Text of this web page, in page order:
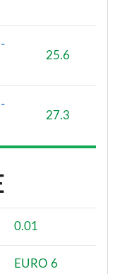
25.6
27.3
0.01
EURO 6